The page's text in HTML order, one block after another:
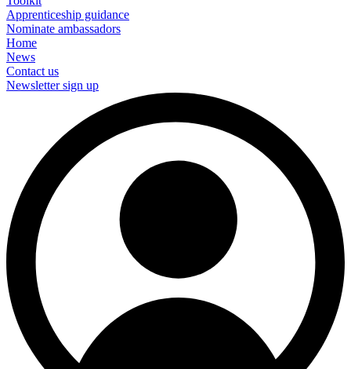
Apprenticeship guidance
Nominate ambassadors
Home
News
Contact us
Newsletter sign up